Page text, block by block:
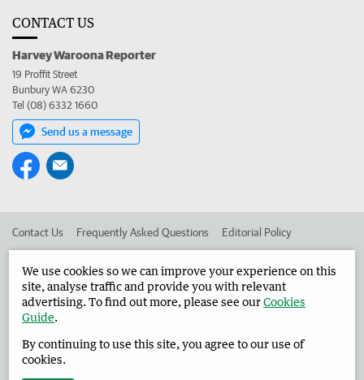
CONTACT US
Harvey Waroona Reporter
19 Proffit Street
Bunbury WA 6230
Tel (08) 6332 1660
Send us a message
Contact Us Frequently Asked Questions Editorial Policy
Advertise in the Harvey Waroona Reporter Corporate
West Australian Newspapers Limited 2026 Privacy Policy
We use cookies so we can improve your experience on this
site, analyse traffic and provide you with relevant
advertising. To find out more, please see ourCookies
Guide.
By continuing to use this site, you agree to our use of
cookies.